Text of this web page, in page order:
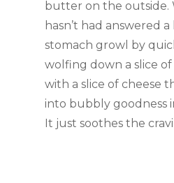
butter on the outside.
hasn’t had answered
stomach growl by
wolfing down a slice
with a slice of cheese
into bubbly goodness
It just soothes the